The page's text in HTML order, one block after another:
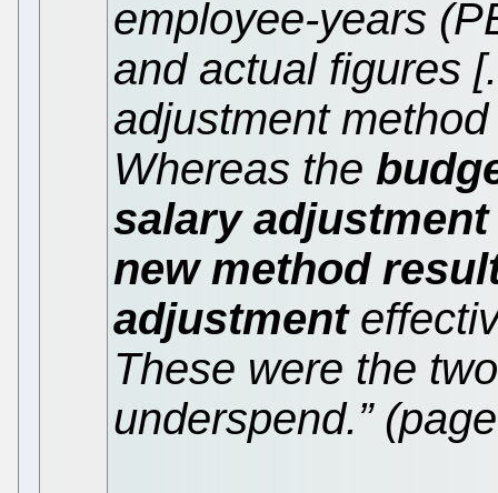
employee-years
and actual figures
adjustment
Whereas the
salary adjustment
new method
adjustment
These were the
underspend.”